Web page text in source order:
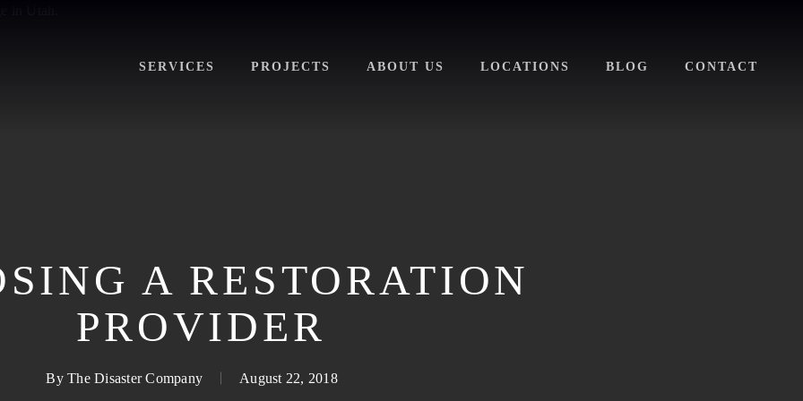
SERVICES PROJECTS ABOUT US LOCATIONS BLOG CONTACT
A RESTORATION
PROVIDER
By The Disaster Company August 22, 2018